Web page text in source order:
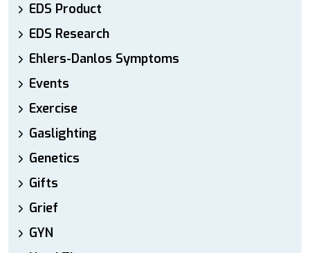
EDS Product
EDS Research
Ehlers-Danlos Symptoms
Events
Exercise
Gaslighting
Genetics
Gifts
Grief
GYN